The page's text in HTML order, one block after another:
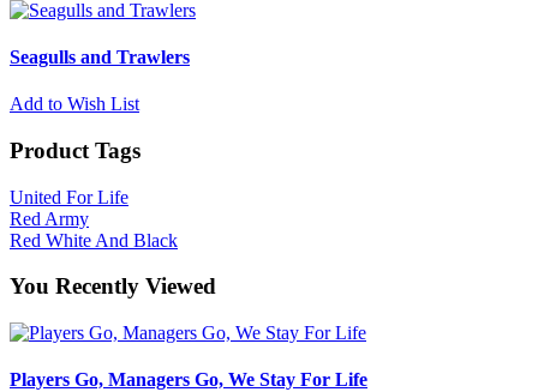
Seagulls and Trawlers
Add to Wish List
Product Tags
United For Life
Red Army
Red White And Black
You Recently Viewed
Players Go, Managers Go, We Stay For Life